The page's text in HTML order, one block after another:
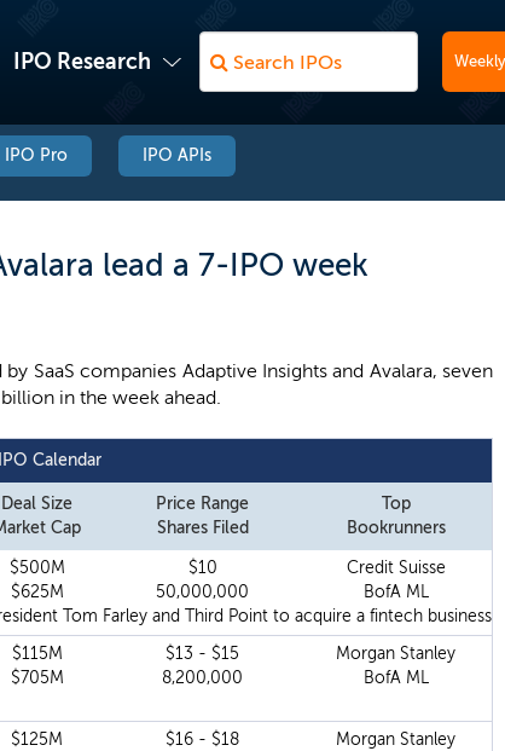
IPO Research
IPO Pro IPO APIs
lead a 7-IPO week
SaaS companies Adaptive Insights and Avalara, seven
in the week ahead.
Calendar
Deal Size
Cap
Price Range
Shares Filed
Top
Bookrunners
$500M
$625M
$10
50,000,000
Credit Suisse
BofA ML
Tom Farley and Third Point to acquire a fintech business.
$115M
$705M
$13 - $15
8,200,000
Morgan Stanley
BofA ML
$125M
$16 - $18
Morgan Stanley